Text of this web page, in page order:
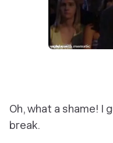
Oh, what a shame! I
break.